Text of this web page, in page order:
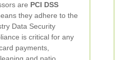
are PCI DSS
they adhere to the
Data Security
is critical for any
payments,